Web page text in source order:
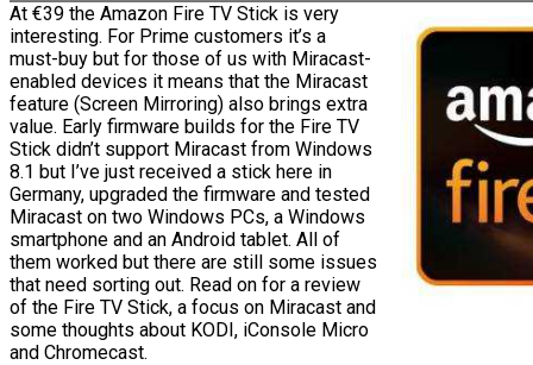
At €39 the Amazon Fire TV Stick is very
interesting. For Prime customers it’s a
must-buy but for those of us with Miracast-
enabled devices it means that the Miracast
feature (Screen Mirroring) also brings extra
value. Early firmware builds for the Fire TV
Stick didn’t support Miracast from Windows
8.1 but I’ve just received a stick here in
Germany, upgraded the firmware and tested
Miracast on two Windows PCs, a Windows
smartphone and an Android tablet. All of
them worked but there are still some issues
that need sorting out. Read on for a review
of the Fire TV Stick, a focus on Miracast and
some thoughts about KODI, iConsole Micro
and Chromecast.